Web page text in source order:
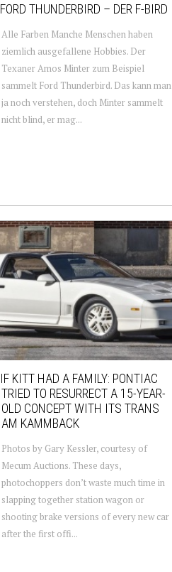
FORD THUNDERBIRD – DER F-BIRD
Alle Farben Manche Menschen haben
ziemlich ausgefallene Hobbies. Der
Texaner Amos Minter zum Beispiel
sammelt Ford Thunderbird. Das kann man
ja noch verstehen, doch Minter sammelt
nicht blind, er mag...
IF KITT HAD A FAMILY: PONTIAC
TRIED TO RESURRECT A 15-YEAR-
OLD CONCEPT WITH ITS TRANS
AM KAMMBACK
Photos by Gary Kessler, courtesy of
Mecum Auctions. These days,
photochoppers don’t waste much time in
slapping together station wagon or
shooting brake versions of every new car
after the first offi...